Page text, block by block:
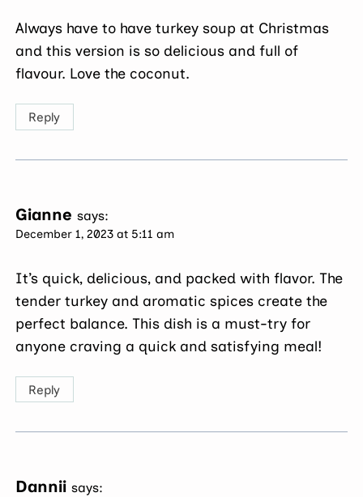
Always have to have turkey soup at Christmas
and this version is so delicious and full of
flavour. Love the coconut.
Reply
Gianne says:
December 1, 2023 at 5:11 am
It’s quick, delicious, and packed with flavor. The
tender turkey and aromatic spices create the
perfect balance. This dish is a must-try for
anyone craving a quick and satisfying meal!
Reply
Dannii says: